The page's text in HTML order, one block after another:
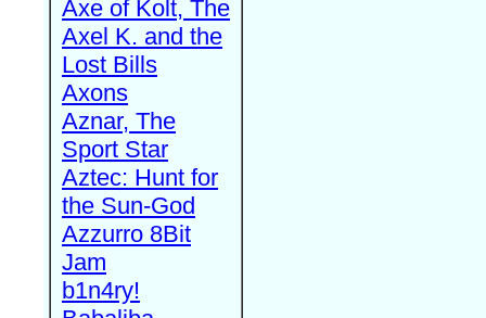
Axe of Kolt, The
Axel K. and the
Lost Bills
Axons
Aznar, The
Sport Star
Aztec: Hunt for
the Sun-God
Azzurro 8Bit
Jam
b1n4ry!